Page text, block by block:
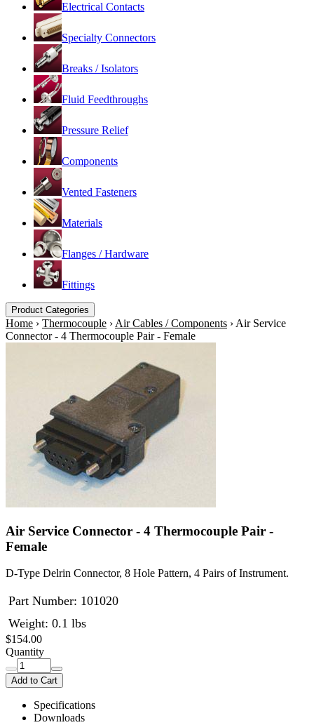
Electrical Contacts
Specialty Connectors
Breaks / Isolators
Fluid Feedthroughs
Pressure Relief
Components
Vented Fasteners
Materials
Flanges / Hardware
Fittings
Product Categories
Home › Thermocouple › Air Cables / Components › Air Service
Connector - 4 Thermocouple Pair - Female
Air Service Connector - 4 Thermocouple Pair -
Female
D-Type Delrin Connector, 8 Hole Pattern, 4 Pairs of Instrument.
Part Number: 101020
Weight: 0.1 lbs
$154.00
Quantity
Add to Cart
Specifications
Downloads